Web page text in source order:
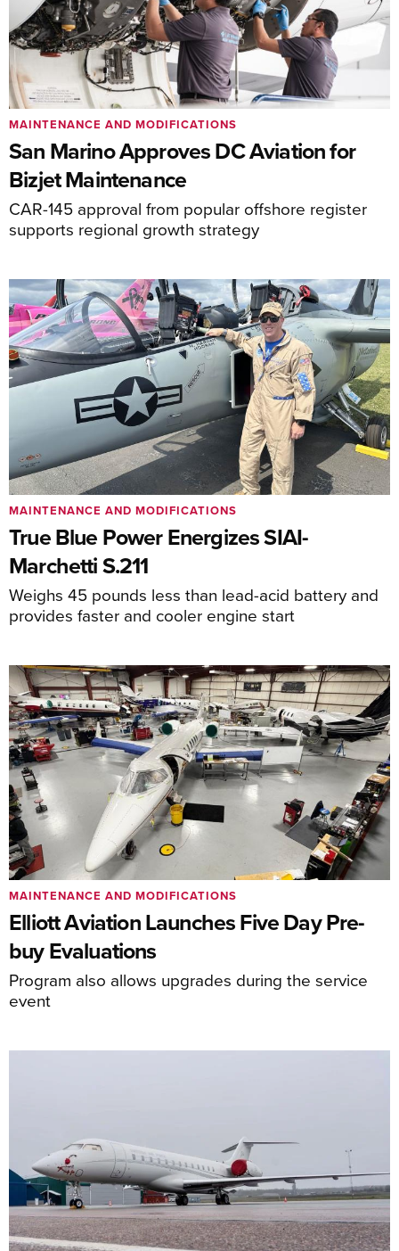
San Marino Approves DC Aviation for
Bizjet Maintenance
CAR-145 approval from popular offshore register
supports regional growth strategy
MAINTENANCE AND MODIFICATIONS
True Blue Power Energizes SIAI-
Marchetti S.211
Weighs 45 pounds less than lead-acid battery and
provides faster and cooler engine start
MAINTENANCE AND MODIFICATIONS
Elliott Aviation Launches Five Day Pre-
buy Evaluations
Program also allows upgrades during the service
event
MAINTENANCE AND MODIFICATIONS